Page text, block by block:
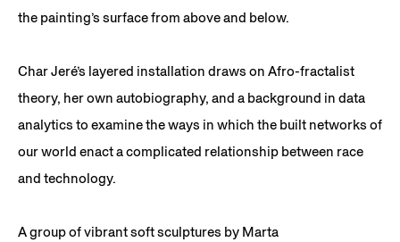
the painting’s surface from above and below.
Char Jeré’s layered installation draws on Afro-fractalist
theory, her own autobiography, and a background in data
analytics to examine the ways in which the built networks of
our world enact a complicated relationship between race
and technology.
A group of vibrant soft sculptures by Marta